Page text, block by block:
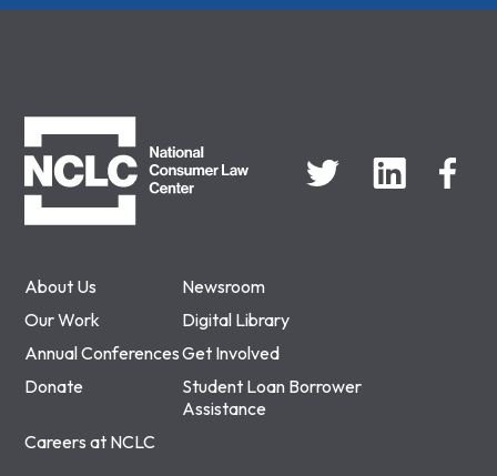
About Us
Newsroom
Our Work
Digital Library
Annual ConferencesGet Involved
Donate
Student Loan Borrower
Assistance
Careers at NCLC